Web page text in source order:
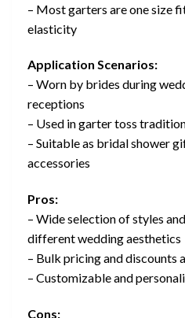
– Most garters are one size
elasticity
Application Scenarios:
– Worn by brides during
receptions
– Used in garter toss
– Suitable as bridal shower
accessories
Pros:
– Wide selection of styles
different wedding aesthetics
– Bulk pricing and discounts
– Customizable and
Cons: